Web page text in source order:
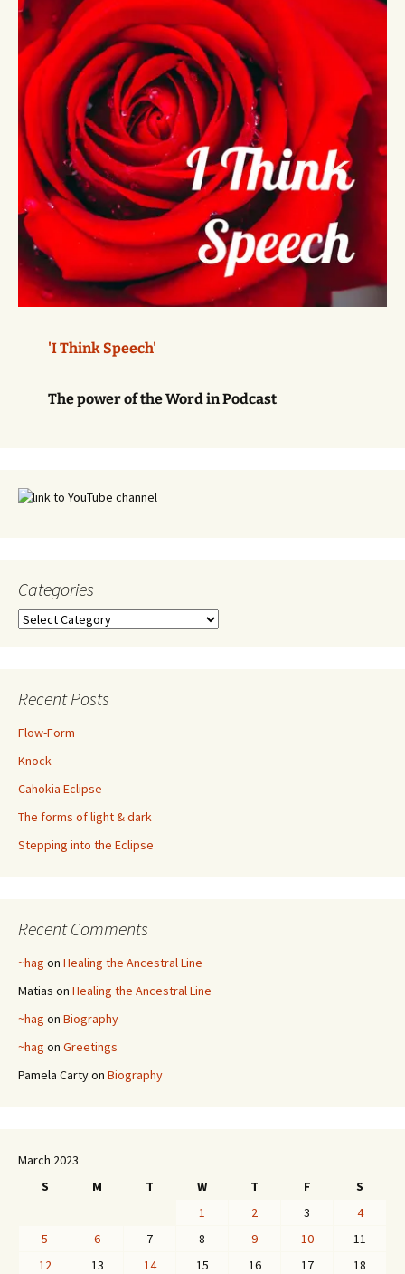
'I Think Speech'
The power of the Word in Podcast
Categories
Categories
Recent Posts
Flow-Form
Knock
Cahokia Eclipse
The forms of light & dark
Stepping into the Eclipse
Recent Comments
~hag on Healing the Ancestral Line
Matias on Healing the Ancestral Line
~hag on Biography
~hag on Greetings
Pamela Cartyon Biography
March 2023
S
M T W T F
S
1
2 3
4
5
6 7 8 9 10
11
12
13 14 15 16 17
18